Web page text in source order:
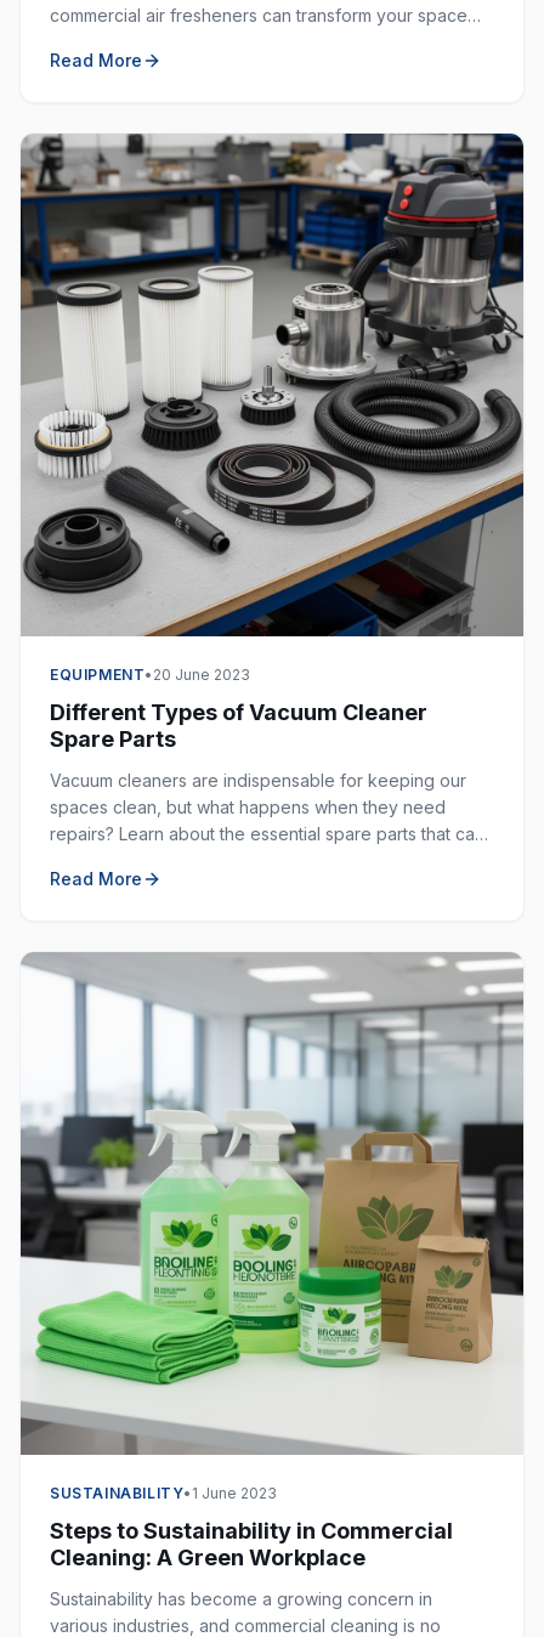
commercial air fresheners can transform your space
and customers.
Read More
EQUIPMENT• 20 June 2023
Different Types of Vacuum Cleaner
Spare Parts
Vacuum cleaners are indispensable for keeping our
spaces clean, but what happens when they need
repairs? Learn about the essential spare parts that can
Read More
SUSTAINABILITY• 1 June 2023
Steps to Sustainability in Commercial
Cleaning: A Green Workplace
Sustainability has become a growing concern in
various industries, and commercial cleaning is no